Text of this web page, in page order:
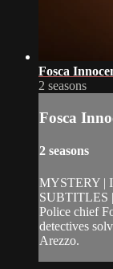
Fosca
2 seasons
Fosca
2 seasons
MYSTERY |
SUBTITLES
Police chief
detectives
Arezzo.